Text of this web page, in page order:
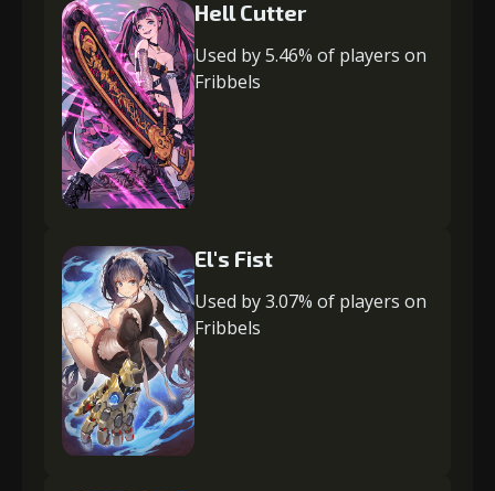
Hell Cutter
Used by 5.46% of players on
Fribbels
El's Fist
Used by 3.07% of players on
Fribbels